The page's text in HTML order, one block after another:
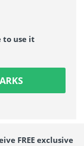
to use it
FREE exclusive